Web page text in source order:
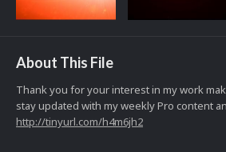
About This File
Thank you for your interest in my work
stay updated with my weekly Pro content
http://tinyurl.com/h4m6jh2